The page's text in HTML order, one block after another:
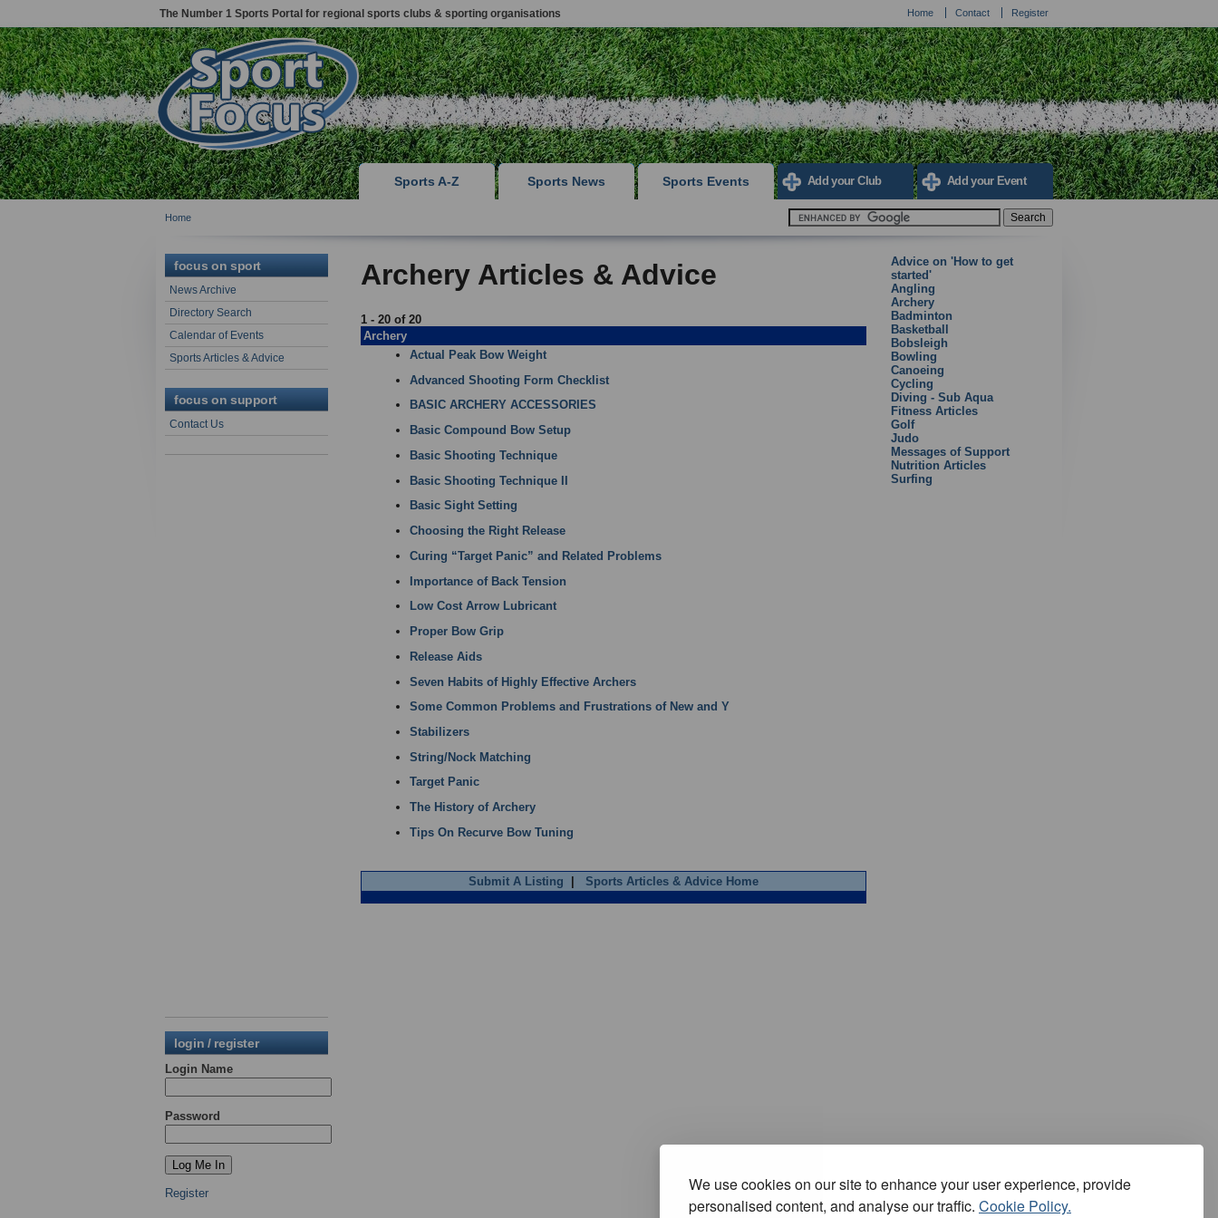
We use cookies on our site to enhance your user experience, provide
personalised content, and analyse our traffic. Cookie Policy.
The Number 1 Sports Portal for regional sports clubs & sporting organisations Home Contact Register
Sports A-Z Sports News Sports Events Add your Club Add your Event
Home
focus on sport
News Archive
Directory Search
Calendar of Events
Sports Articles & Advice
focus on support
Contact Us
login / register
Login Name
Password
Register
Archery Articles & Advice
1 - 20 of 20
Archery
Actual Peak Bow Weight
Advanced Shooting Form Checklist
BASIC ARCHERY ACCESSORIES
Basic Compound Bow Setup
Basic Shooting Technique
Basic Shooting Technique II
Basic Sight Setting
Choosing the Right Release
Curing “Target Panic” and Related Problems
Importance of Back Tension
Low Cost Arrow Lubricant
Proper Bow Grip
Release Aids
Seven Habits of Highly Effective Archers
Some Common Problems and Frustrations of New and Y
Stabilizers
String/Nock Matching
Target Panic
The History of Archery
Tips On Recurve Bow Tuning
Submit A Listing | Sports Articles & Advice Home
Advice on 'How to get
started'
Angling
Archery
Badminton
Basketball
Bobsleigh
Bowling
Canoeing
Cycling
Diving - Sub Aqua
Fitness Articles
Golf
Judo
Messages of Support
Nutrition Articles
Surfing